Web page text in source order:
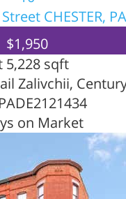
CHESTER, PA
$1,950
5,228sqft
Zalivchii,
PADE2121434
on Market